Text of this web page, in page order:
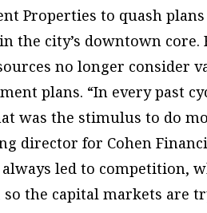
Properties to quash
the city’s downtown core.
no longer consider
plans. “In every past
was the stimulus to do
director for Cohen
always led to competition,
the capital markets are